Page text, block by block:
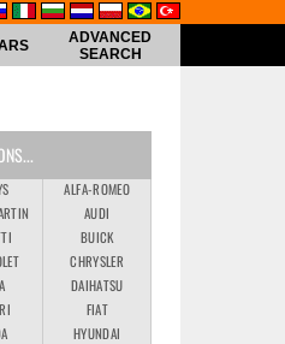
ADVANCED
SEARCH
ALFA-ROMEO
AUDI
BUICK
CHRYSLER
DAIHATSU
FIAT
HYUNDAI